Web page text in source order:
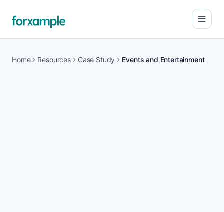
Open
Home Resources Case Study Events and Entertainment